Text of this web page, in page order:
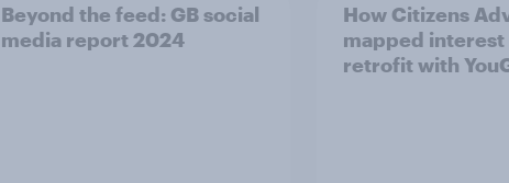
Beyond the​ feed: GB social
media report 2024​
How Citizens
mapped interest
retrofit with